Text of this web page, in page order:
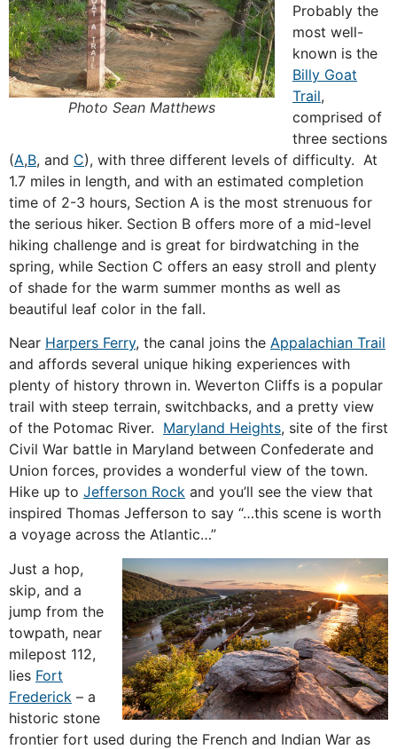
Photo Sean Matthews
Probably the
most well-
known is the
Billy Goat
Trail,
comprised of
three sections
(A,B, and C), with three different levels of difficulty. At
1.7 miles in length, and with an estimated completion
time of 2-3 hours, Section A is the most strenuous for
the serious hiker. Section B offers more of a mid-level
hiking challenge and is great for birdwatching in the
spring, while Section C offers an easy stroll and plenty
of shade for the warm summer months as well as
beautiful leaf color in the fall.
Near Harpers Ferry, the canal joins the Appalachian Trail
and affords several unique hiking experiences with
plenty of history thrown in. Weverton Cliffs is a popular
trail with steep terrain, switchbacks, and a pretty view
of the Potomac River. Maryland Heights, site of the first
Civil War battle in Maryland between Confederate and
Union forces, provides a wonderful view of the town.
Hike up to Jefferson Rock and you’ll see the view that
inspired Thomas Jefferson to say “…this scene is worth
a voyage across the Atlantic…”
Just a hop,
skip, and a
jump from the
towpath, near
milepost 112,
lies Fort
Frederick – a
historic stone
frontier fort used during the French and Indian War as